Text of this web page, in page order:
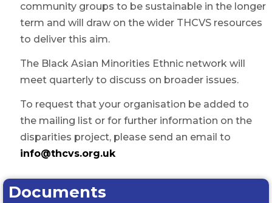
community groups to be sustainable in the longer
term and will draw on the wider THCVS resources
to deliver this aim.
The Black Asian Minorities Ethnic network will
meet quarterly to discuss on broader issues.
To request that your organisation be added to
the mailing list or for further information on the
disparities project, please send an email to
info@thcvs.org.uk
Documents